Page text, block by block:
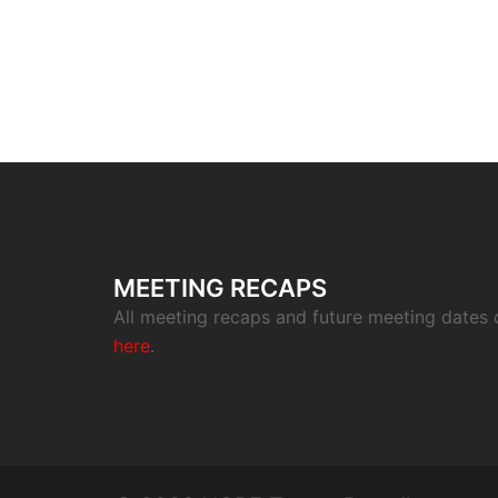
MEETING RECAPS
All meeting recaps and future meeting dates
here.